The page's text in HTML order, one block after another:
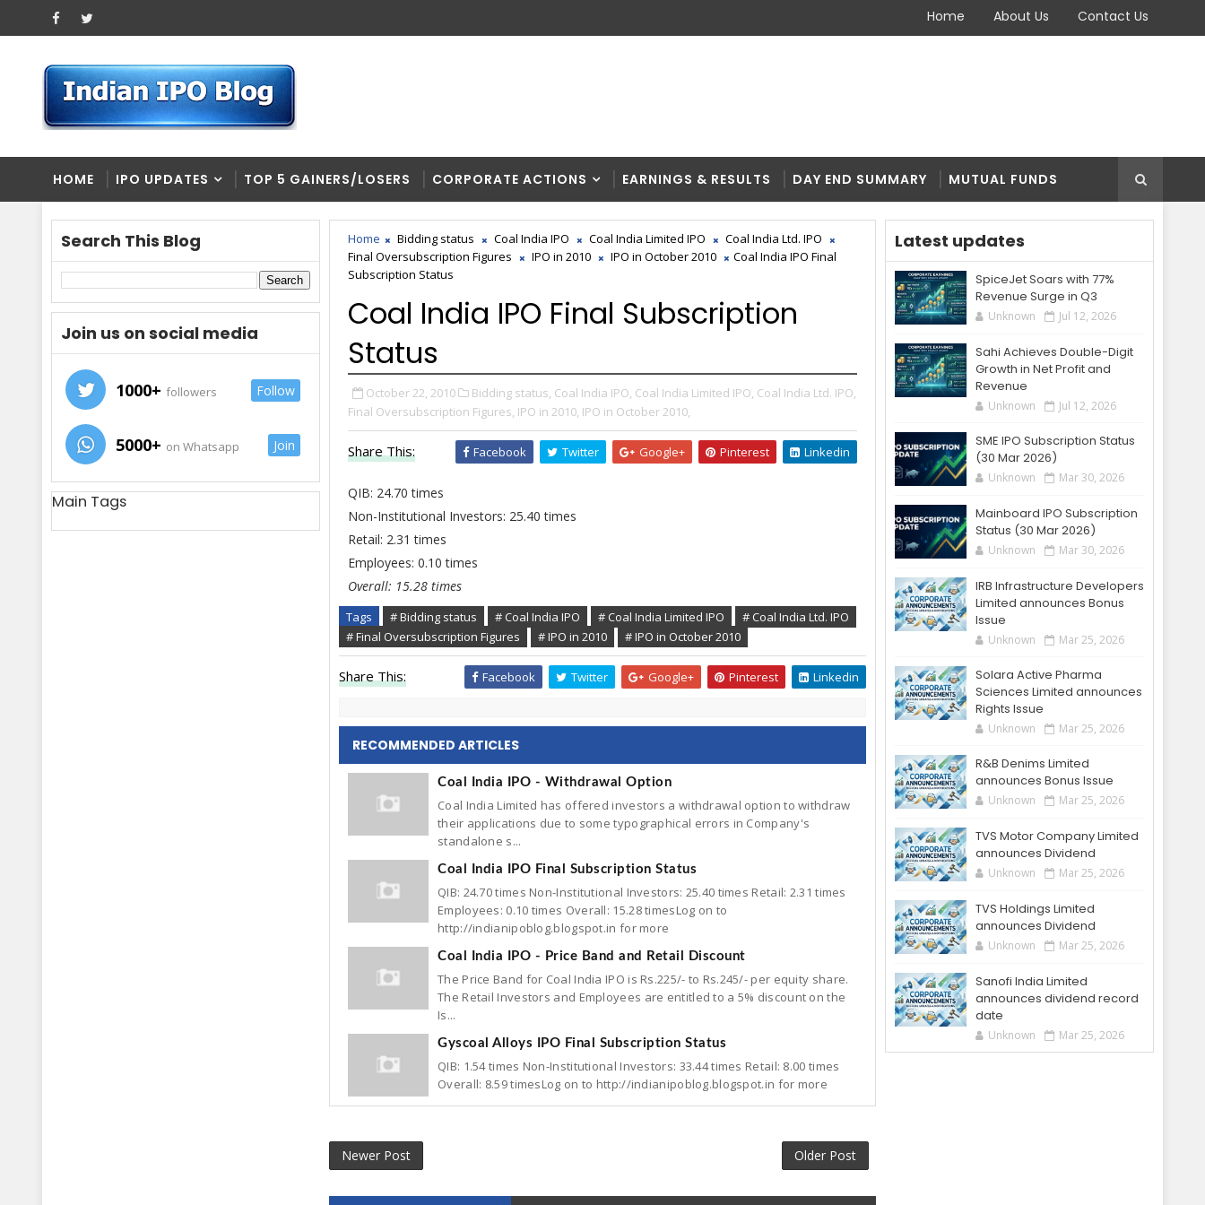
Home About Us Contact Us
HOME IPO UPDATES TOP 5 GAINERS/LOSERS CORPORATE ACTIONS EARNINGS & RESULTS DAY END SUMMARY MUTUAL FUNDS
Search This Blog
Join us on social media
1000+ followers Follow
5000+ on Whatsapp Join
Main Tags
Home Bidding status Coal India IPO Coal India Limited IPO
Coal India Ltd. IPO
Final Oversubscription Figures
IPO in 2010 IPO in October 2010
Coal India IPO Final
Subscription Status
Coal India IPO Final Subscription
Status
October 22, 2010 Bidding status, Coal India IPO, Coal India Limited IPO, Coal India Ltd. IPO,
Final Oversubscription Figures, IPO in 2010, IPO in October 2010,
Share This: Facebook Twitter Google+ Pinterest Linkedin
QIB: 24.70 times
Non-Institutional Investors: 25.40 times
Retail: 2.31 times
Employees: 0.10 times
Overall: 15.28 times
Tags # Bidding status # Coal India IPO # Coal India Limited IPO
# Coal India Ltd. IPO
# Final Oversubscription Figures
# IPO in 2010 # IPO in October 2010
Share This: Facebook Twitter Google+ Pinterest Linkedin
RECOMMENDED ARTICLES
Coal India IPO - Withdrawal Option
Coal India Limited has offered investors a withdrawal option to withdraw
their applications due to some typographical errors in Company's
standalone s...
Coal India IPO Final Subscription Status
QIB: 24.70 times Non-Institutional Investors: 25.40 times Retail: 2.31 times
Employees: 0.10 times Overall: 15.28 timesLog on to
http://indianipoblog.blogspot.in for more
Coal India IPO - Price Band and Retail Discount
The Price Band for Coal India IPO is Rs.225/- to Rs.245/- per equity share.
The Retail Investors and Employees are entitled to a 5% discount on the
Is...
Gyscoal Alloys IPO Final Subscription Status
QIB: 1.54 times Non-Institutional Investors: 33.44 times Retail: 8.00 times
Overall: 8.59 timesLog on to http://indianipoblog.blogspot.in for more
Newer Post Older Post
Latest updates
SpiceJet Soars with 77%
Revenue Surge in Q3
Unknown Jul 12, 2026
Sahi Achieves Double-Digit
Growth in Net Profit and
Revenue
Unknown Jul 12, 2026
SME IPO Subscription Status
(30 Mar 2026)
Unknown Mar 30, 2026
Mainboard IPO Subscription
Status (30 Mar 2026)
Unknown Mar 30, 2026
IRB Infrastructure Developers
Limited announces Bonus
Issue
Unknown Mar 25, 2026
Solara Active Pharma
Sciences Limited announces
Rights Issue
Unknown Mar 25, 2026
R&B Denims Limited
announces Bonus Issue
Unknown Mar 25, 2026
TVS Motor Company Limited
announces Dividend
Unknown Mar 25, 2026
TVS Holdings Limited
announces Dividend
Unknown Mar 25, 2026
Sanofi India Limited
announces dividend record
date
Unknown Mar 25, 2026